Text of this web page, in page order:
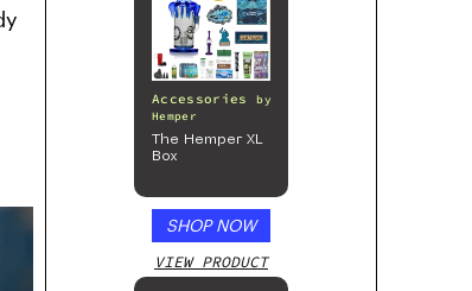
Accessories
by
Hemper
The Hemper XL
Box
SHOP NOW
VIEW PRODUCT